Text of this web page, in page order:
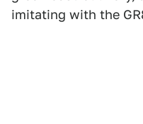
imitating with the